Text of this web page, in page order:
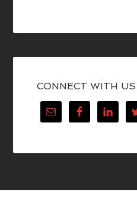
CONNECT WITH US